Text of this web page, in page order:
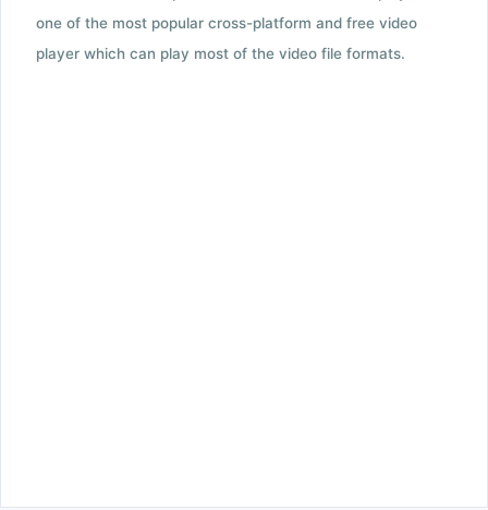
one of the most popular cross-platform and free video
player which can play most of the video file formats.